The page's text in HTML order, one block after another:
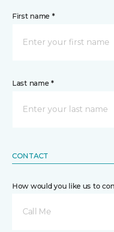
First name *
Last name *
CONTACT
How would you like us to
Call Me